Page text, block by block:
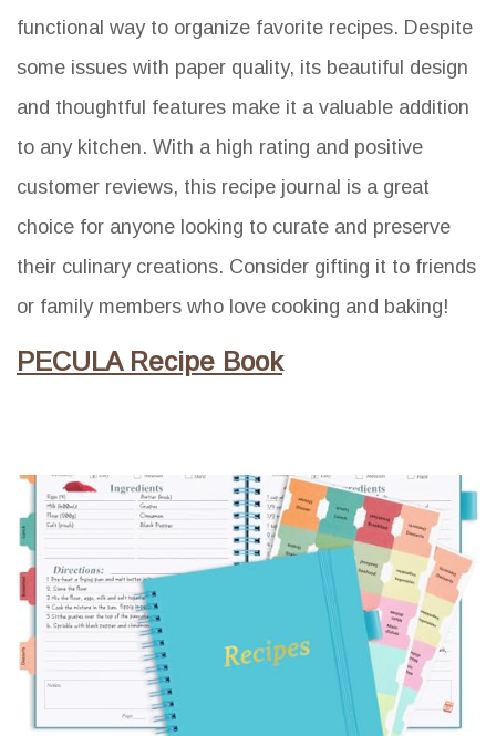
functional way to organize favorite recipes. Despite
some issues with paper quality, its beautiful design
and thoughtful features make it a valuable addition
to any kitchen. With a high rating and positive
customer reviews, this recipe journal is a great
choice for anyone looking to curate and preserve
their culinary creations. Consider gifting it to friends
or family members who love cooking and baking!
PECULA Recipe Book